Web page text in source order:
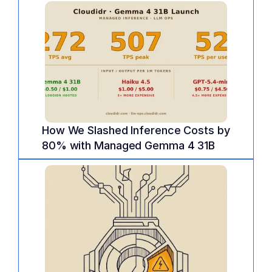
How We Slashed Inference Costs by
80% with Managed Gemma 4 31B